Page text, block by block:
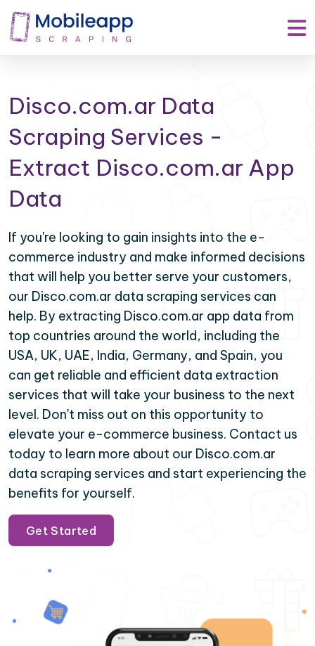
Disco.com.ar Data
Scraping Services -
Extract Disco.com.ar App
Data
If you're looking to gain insights into the e-
commerce industry and make informed decisions
that will help you better serve your customers,
our Disco.com.ar data scraping services can
help. By extracting Disco.com.ar app data from
top countries around the world, including the
USA, UK, UAE, India, Germany, and Spain, you
can get reliable and efficient data extraction
services that will take your business to the next
level. Don't miss out on this opportunity to
elevate your e-commerce business. Contact us
today to learn more about our Disco.com.ar
data scraping services and start experiencing the
benefits for yourself.
Get Started